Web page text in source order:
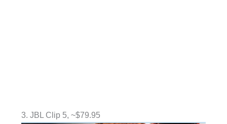
3. JBL Clip 5, ~$79.95